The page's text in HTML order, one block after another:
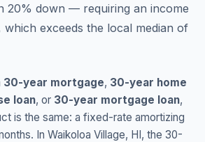
20% down — requiring an income
which exceeds the local median of
30-year mortgage, 30-year home
loan, or 30-year mortgage loan,
is the same: a fixed-rate amortizing
In Waikoloa Village, HI, the 30-